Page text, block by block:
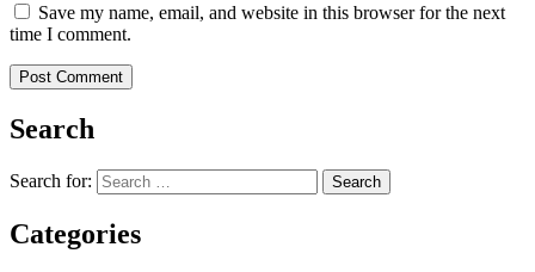
Save my name, email, and website in this browser for the next
time I comment.
Search
Search for: Search
Categories